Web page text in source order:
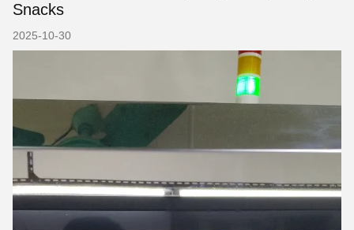
Snacks
2025-10-30